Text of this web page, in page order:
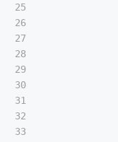
25
26
27
28
29
30
31
32
33